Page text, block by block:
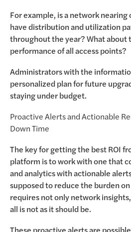
For example, is a network
have distribution and utilization
throughout the year? What about
performance of all access points?
Administrators with the
personalized plan for future
staying under budget.
Proactive Alerts and Actionable
Down Time
The key for getting the best ROI
platform is to work with one that
and analytics with actionable
supposed to reduce the burden
requires not only network
all is not as it should be.